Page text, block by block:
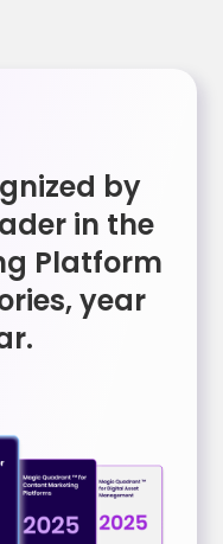
by
in the
Platform
year